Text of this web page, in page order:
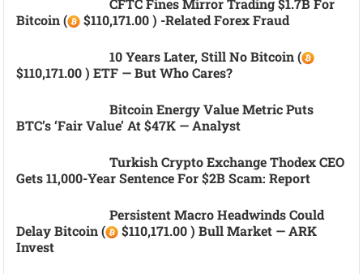
CFTC Fines Mirror Trading $1.7B For
Bitcoin (
$110,171.00 ) -related Forex Fraud
10 Years Later, Still No Bitcoin (
$110,171.00 ) ETF — But Who Cares?
Bitcoin Energy Value Metric Puts
BTC’s ‘fair Value’ At $47K — Analyst
Turkish Crypto Exchange Thodex CEO
Gets 11,000-Year Sentence For $2B Scam: Report
Persistent Macro Headwinds Could
Delay Bitcoin (
$110,171.00 ) Bull Market — ARK
Invest